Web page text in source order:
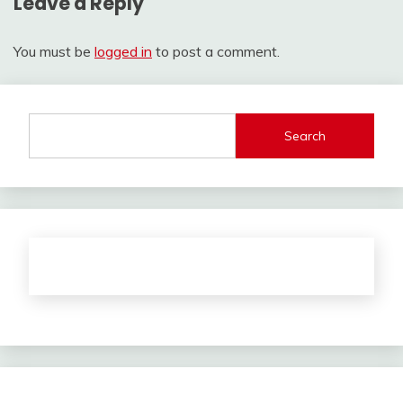
You must be logged in to post a comment.
Search